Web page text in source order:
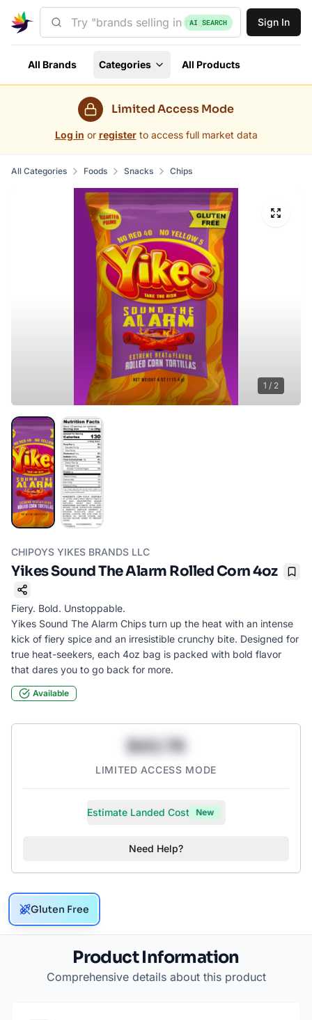
AI SEARCH Sign In
All Brands Categories All Products
Limited Access Mode
Log in or register to access full market data
All Categories Foods Snacks Chips
1 / 2
CHIPOYS YIKES BRANDS LLC
Yikes Sound The Alarm Rolled Corn 4oz
Fiery. Bold. Unstoppable.
Yikes Sound The Alarm Chips turn up the heat with an intense
kick of fiery spice and an irresistible crunchy bite. Designed for
true heat-seekers, each 4oz bag is packed with bold flavor
Available
$43.78
LIMITED ACCESS MODE
Estimate Landed Cost New
Need Help?
Gluten Free
Product Information
Comprehensive details about this product